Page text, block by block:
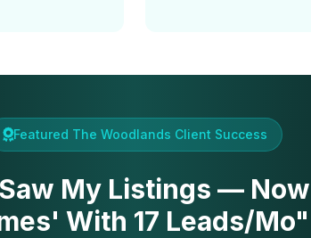
Featured The Woodlands Client Success
My Listings —
With 17 Leads/Mo"